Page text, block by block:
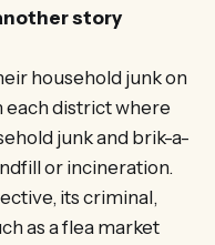
story
household junk on
each district where
junk and brik-a-
or incineration.
its criminal,
as a flea market